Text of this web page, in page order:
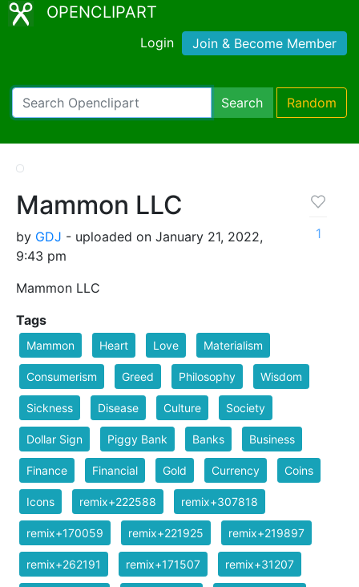
OPENCLIPART
Login Join & Become Member
Search Random
Mammon LLC
by GDJ - uploaded on January 21, 2022,
9:43 pm
Mammon LLC
1
Tags
Mammon Heart Love Materialism
Consumerism Greed Philosophy Wisdom
Sickness Disease Culture Society
Dollar Sign Piggy Bank Banks Business
Finance Financial Gold Currency Coins
Icons remix+222588 remix+307818
remix+170059 remix+221925 remix+219897
remix+262191 remix+171507 remix+31207